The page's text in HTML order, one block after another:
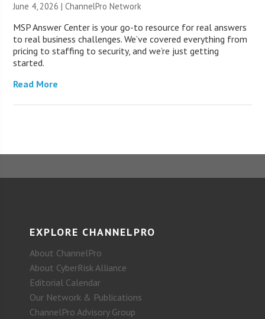
June 4, 2026 |ChannelPro Network
MSP Answer Center is your go-to resource for real answers
to real business challenges. We’ve covered everything from
pricing to staffing to security, and we’re just getting
started.
Read More
EXPLORE CHANNELPRO
About ChannelPro
About CyberRisk Alliance
Editorial Calendar
Our Network & Publications
ChannelPro Advisory Group